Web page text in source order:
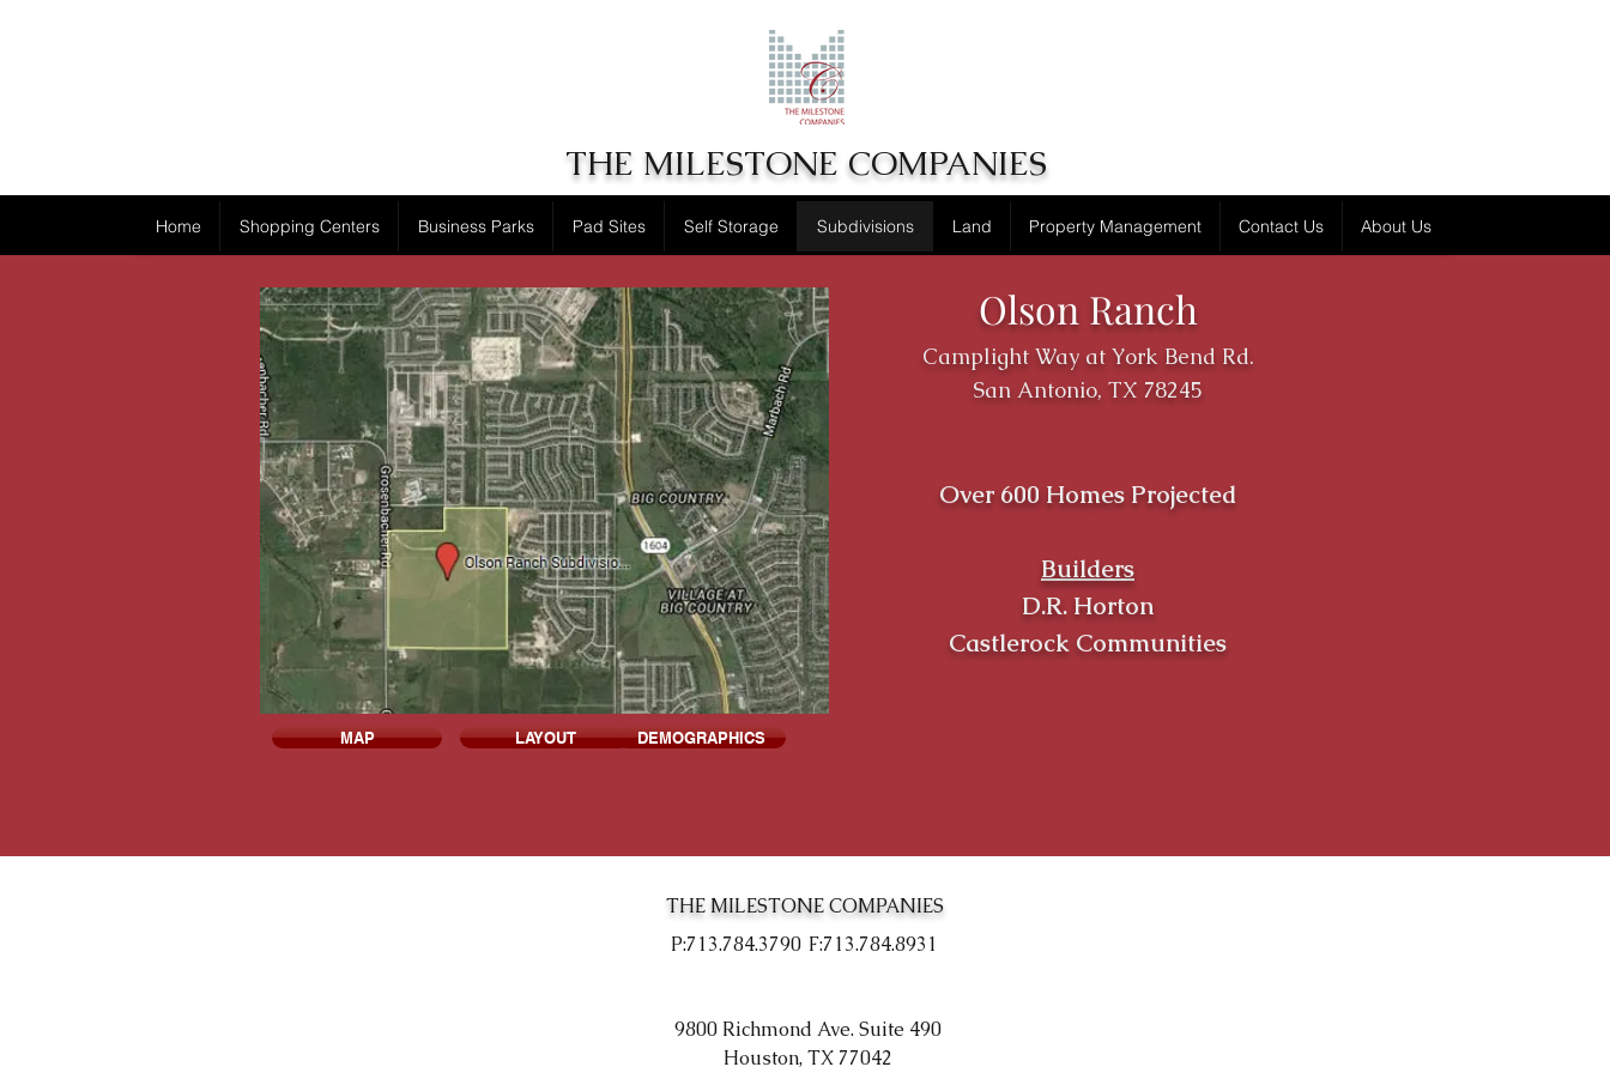
THE MILESTONE COMPANIES
Home Shopping Centers Business Parks Pad Sites Self Storage Subdivisions Land Property Management Contact Us About Us
MAP LAYOUT
Olson Ranch
Camplight Way at York Bend Rd.
San Antonio, TX 78245
Over 600 Homes Projected
Builders
D.R. Horton
Castlerock Communities
DEMOGRAPHICS
THE MILESTONE COMPANIES
P:713.784.3790 F:713.784.8931
9800 Richmond Ave. Suite 490
Houston, TX 77042